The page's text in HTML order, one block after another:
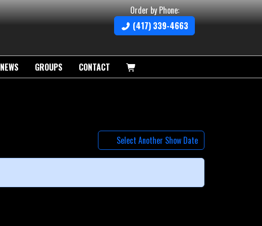
Order by Phone:
(417) 339-4663
NEWS GROUPS CONTACT
Select Another Show Date